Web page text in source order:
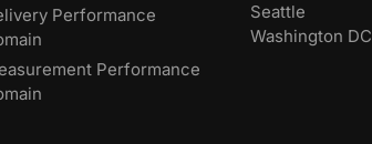
Performance
Performance
Seattle
Washington DC